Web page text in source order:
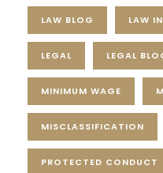
LAW BLOG LAW
LEGAL LEGAL
MINIMUM WAGE
MISCLASSIFICATION
PROTECTED CONDUCT